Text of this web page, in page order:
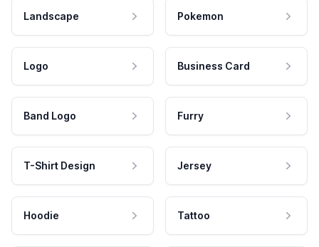
Landscape Pokemon
Logo Business Card
Band Logo Furry
T-Shirt Design Jersey
Hoodie Tattoo